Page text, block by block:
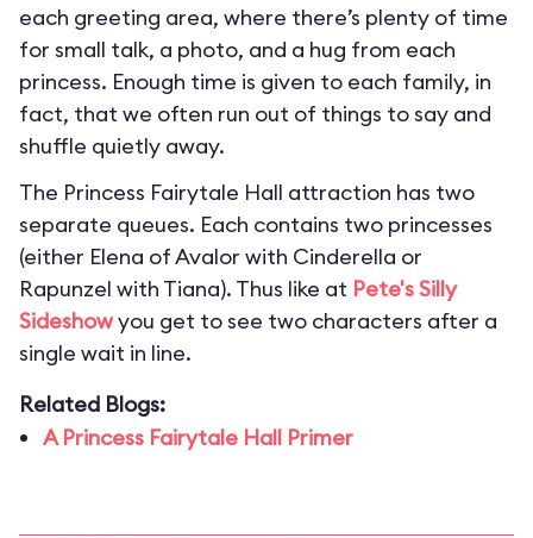
each greeting area, where there’s plenty of time
for small talk, a photo, and a hug from each
princess. Enough time is given to each family, in
fact, that we often run out of things to say and
shuffle quietly away.
The Princess Fairytale Hall attraction has two
separate queues. Each contains two princesses
(either Elena of Avalor with Cinderella or
Rapunzel with Tiana). Thus like at Pete's Silly
Sideshowyou get to see two characters after a
single wait in line.
Related Blogs:
A Princess Fairytale Hall Primer